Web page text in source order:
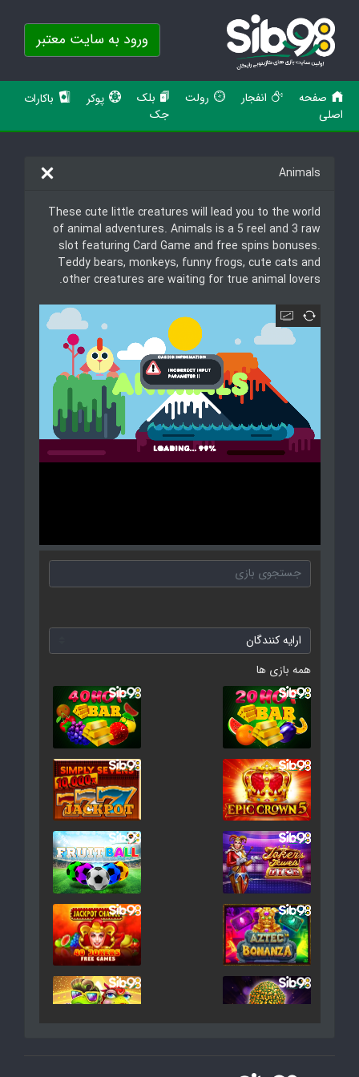
ورود به سایت معتبر
صفحه
اصلی
انفجار رولت
بلک
جک
پوکر باکارات
Animals
These cute little creatures will lead you to the world
of animal adventures. Animals is a 5 reel and 3 raw
slot featuring Card Game and free spins bonuses.
Teddy bears, monkeys, funny frogs, cute cats and
other creatures are waiting for true animal lovers.
همه بازی ها